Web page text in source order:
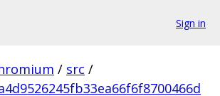
Sign in
/ src /